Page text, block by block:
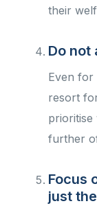
their
Do not
Even for
resort
prioritise
further
Focus
just